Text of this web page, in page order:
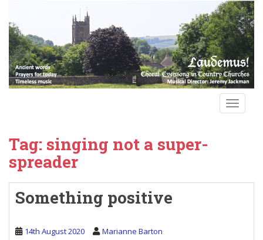
Tag: singing not a super-
spreader
Something positive
14th August 2020 Marianne Barton